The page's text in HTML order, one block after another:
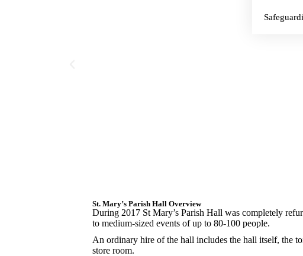
St. Mary’s Parish Hall Overview
During 2017 St Mary’s Parish Hall was completely
to medium-sized events of up to 80-100 people.
An ordinary hire of the hall includes the hall itself, the
store room.